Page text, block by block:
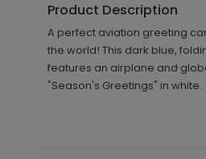
Product Description
A perfect aviation greeting
the world! This dark blue,
features an airplane and
"Season's Greetings" in white.